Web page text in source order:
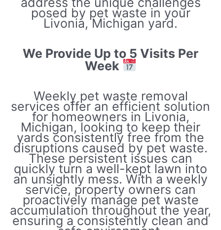
posed by pet waste in your
Livonia, Michigan yard.
We Provide Up to 5 Visits Per
Week
Weekly pet waste removal
services offer an efficient solution
for homeowners in Livonia,
Michigan, looking to keep their
yards consistently free from the
disruptions caused by pet waste.
These persistent issues can
quickly turn a well-kept lawn into
an unsightly mess. With a weekly
service, property owners can
proactively manage pet waste
accumulation throughout the year,
ensuring a consistently clean and